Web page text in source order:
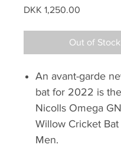
DKK 1,250.00
Out of Stock
An avant-garde
bat for 2022 is
Nicolls Omega
Willow Cricket
Men.